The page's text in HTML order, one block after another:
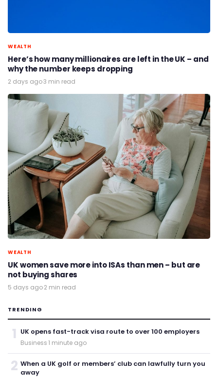
WEALTH
Here’s how many millionaires are left in the UK – and
why the number keeps dropping
2 days ago·3 min read
WEALTH
UK women save more into ISAs than men – but are
not buying shares
5 days ago·2 min read
TRENDING
1 UK opens fast-track visa route to over 100 employers
Business·1 minute ago
2 When a UK golf or members’ club can lawfully turn you
away